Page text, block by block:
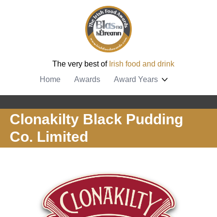
The very best of Irish food and drink
Home
Awards Award Years
Clonakilty Black Pudding
Co. Limited